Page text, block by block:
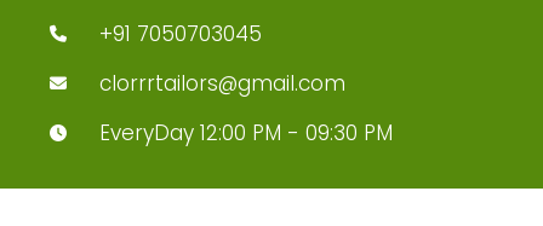
+91 7050703045
clorrrtailors@gmail.com
EveryDay 12:00 PM - 09:30 PM